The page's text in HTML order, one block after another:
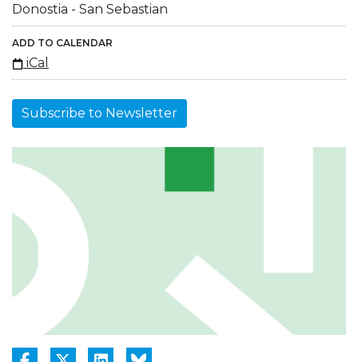
Donostia - San Sebastian
ADD TO CALENDAR
iCal
Subscribe to Newsletter